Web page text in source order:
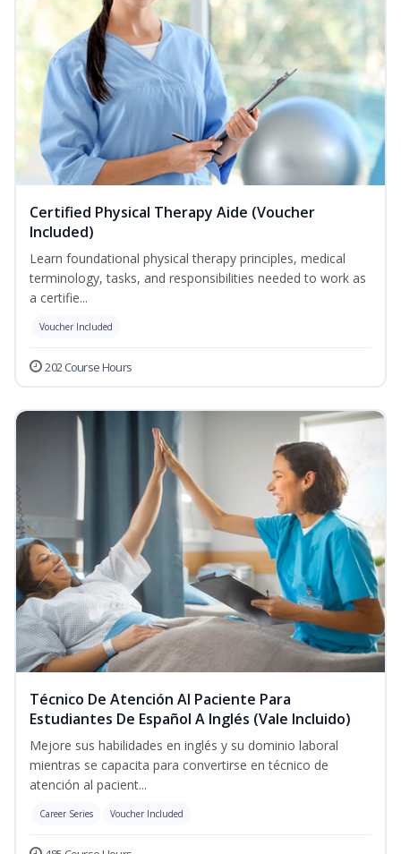
Certified Physical Therapy Aide (Voucher
Included)
Learn foundational physical therapy principles, medical
terminology, tasks, and responsibilities needed to work as
a certifie...
Voucher Included
202 Course Hours
Técnico De Atención Al Paciente Para
Estudiantes De Español A Inglés (Vale Incluido)
Mejore sus habilidades en inglés y su dominio laboral
mientras se capacita para convertirse en técnico de
atención al pacient...
Career Series Voucher Included